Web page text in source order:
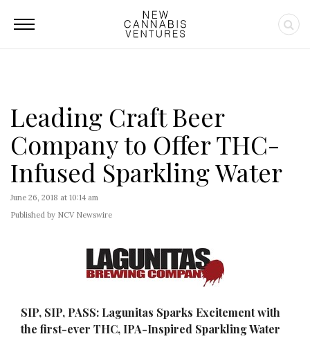
Leading Craft Beer
Company to Offer THC-
Infused Sparkling Water
June 26, 2018 at 10:14 am
Published by NCV Newswire
SIP, SIP, PASS: Lagunitas Sparks Excitement with
the first-ever THC, IPA-Inspired Sparkling Water